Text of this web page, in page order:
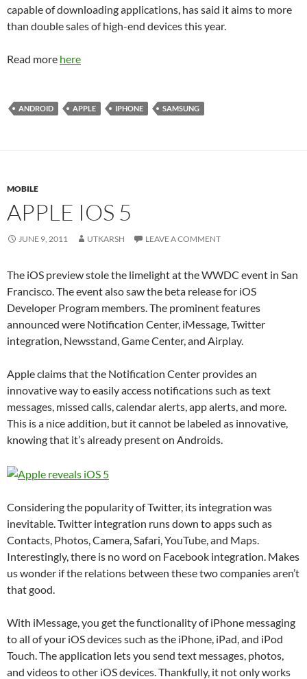
capable of downloading applications, has said it aims to more
than double sales of high-end devices this year.
Read more here
ANDROID APPLE IPHONE SAMSUNG
MOBILE
APPLE IOS 5
JUNE 9, 2011 UTKARSH LEAVE A COMMENT
The iOS preview stole the limelight at the WWDC event in San
Francisco. The event also saw the beta release for iOS
Developer Program members. The prominent features
announced were Notification Center, iMessage, Twitter
integration, Newsstand, Game Center, and Airplay.
Apple claims that the Notification Center provides an
innovative way to easily access notifications such as text
messages, missed calls, calendar alerts, app alerts, and more.
This is a nice addition, but it cannot be labeled as innovative,
knowing that it’s already present on Androids.
Considering the popularity of Twitter, its integration was
inevitable. Twitter integration runs down to apps such as
Contacts, Photos, Camera, Safari, YouTube, and Maps.
Interestingly, there is no word on Facebook integration. Makes
us wonder if the relations between these two companies aren’t
that good.
With iMessage, you get the functionality of iPhone messaging
to all of your iOS devices such as the iPhone, iPad, and iPod
Touch. The application lets you send text messages, photos,
and videos to other iOS devices. Thankfully, it not only works